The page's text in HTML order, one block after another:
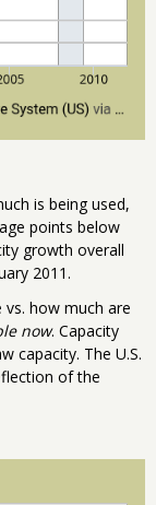
is being used,
points below
growth overall
2011.
how much are
now. Capacity
capacity. The U.S.
of the